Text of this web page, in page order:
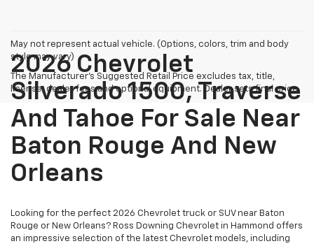
May not represent actual vehicle. (Options, colors, trim and body
style may vary)
The Manufacturer's Suggested Retail Price excludes tax, title,
license, dealer fees and optional equipment. Dealer sets final price.
2026 Chevrolet
Silverado 1500, Traverse
And Tahoe For Sale Near
Baton Rouge And New
Orleans
Looking for the perfect 2026 Chevrolet truck or SUV near Baton
Rouge or New Orleans? Ross Downing Chevrolet in Hammond offers
an impressive selection of the latest Chevrolet models, including